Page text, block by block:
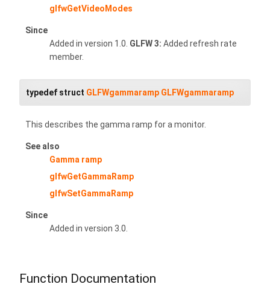
glfwGetVideoModes
Since
Added in version 1.0. GLFW 3: Added refresh rate
member.
typedef struct GLFWgammaramp GLFWgammaramp
This describes the gamma ramp for a monitor.
See also
Gamma ramp
glfwGetGammaRamp
glfwSetGammaRamp
Since
Added in version 3.0.
Function Documentation